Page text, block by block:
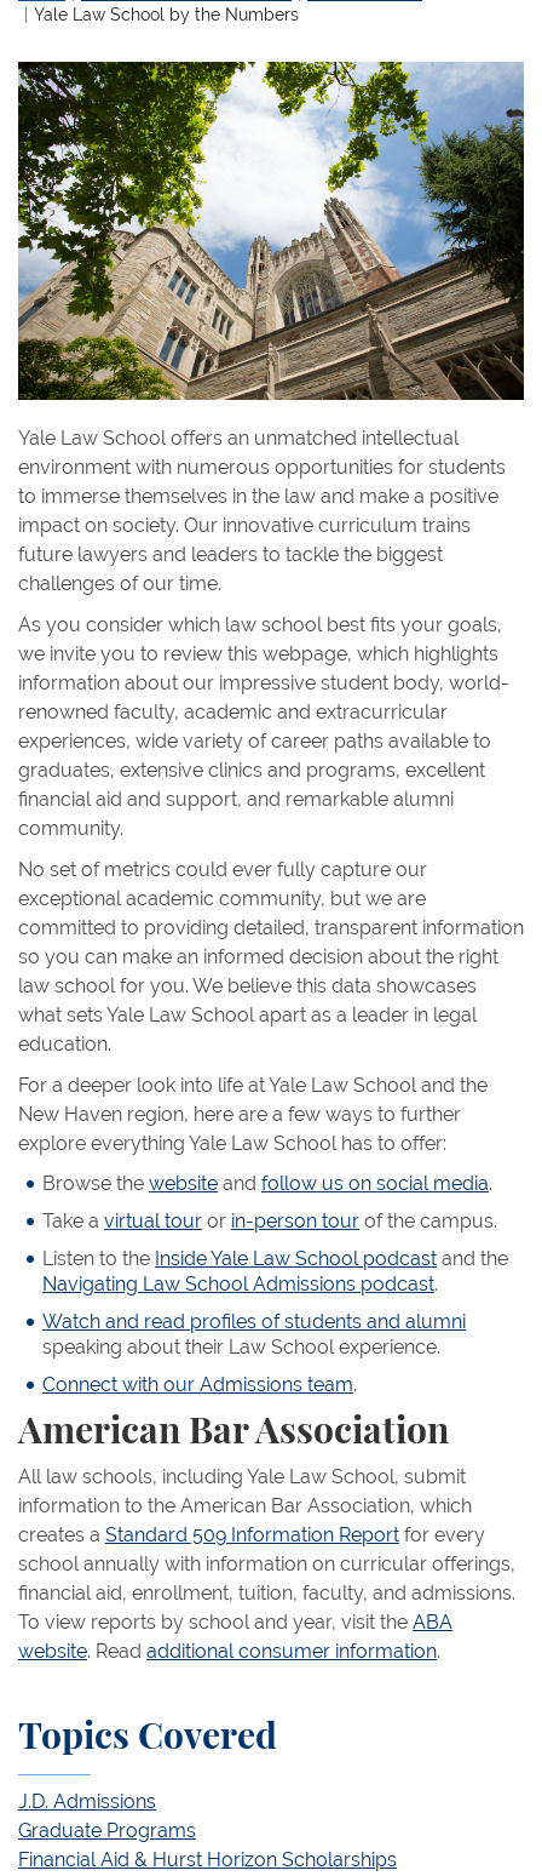
Yale Law School by the Numbers
Yale Law School offers an unmatched intellectual
environment with numerous opportunities for students
to immerse themselves in the law and make a positive
impact on society. Our innovative curriculum trains
future lawyers and leaders to tackle the biggest
challenges of our time.
As you consider which law school best fits your goals,
we invite you to review this webpage, which highlights
information about our impressive student body, world-
renowned faculty, academic and extracurricular
experiences, wide variety of career paths available to
graduates, extensive clinics and programs, excellent
financial aid and support, and remarkable alumni
community.
No set of metrics could ever fully capture our
exceptional academic community, but we are
committed to providing detailed, transparent information
so you can make an informed decision about the right
law school for you. We believe this data showcases
what sets Yale Law School apart as a leader in legal
education.
For a deeper look into life at Yale Law School and the
New Haven region, here are a few ways to further
explore everything Yale Law School has to offer:
Browse the website and follow us on social media.
Take a virtual tour or in-person tour of the campus.
Listen to the Inside Yale Law School podcast and the
Navigating Law School Admissions podcast.
Watch and read profiles of students and alumni
speaking about their Law School experience.
Connect with our Admissions team.
American Bar Association
All law schools, including Yale Law School, submit
information to the American Bar Association, which
creates a Standard 509 Information Report for every
school annually with information on curricular offerings,
financial aid, enrollment, tuition, faculty, and admissions.
To view reports by school and year, visit the ABA
website. Read additional consumer information.
Topics Covered
J.D. Admissions
Graduate Programs
Financial Aid & Hurst Horizon Scholarships